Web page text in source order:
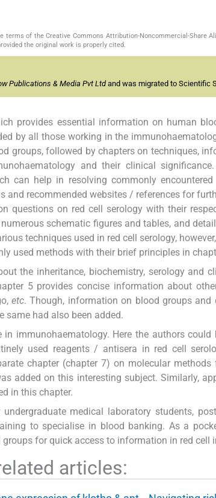
of the Creative Commons Attribution-Noncommercial-Share
the original work is properly cited.
Publications & Media Pvt Ltdand was migrated to Scientific
provides essential information on human
by all those working in the
groups, followed by chapters on techniques,
and their clinical
can help in resolving commonly
and recommended websites / references for
questions on red cell serology with their
schematic figures and tables, and
techniques used in red cell serology,
used methods with their brief principles in
the inheritance, biochemistry, serology and
5 provides concise information about
etc. Though, information on blood groups
same had also been added.
in immunohaematology. Here the authors
used reagents / antisera in red cell
chapter (chapter 7) on molecular
added on this interesting subject. Similarly,
in this chapter.
medical laboratory students,
to specialise in blood banking. As a
for quick access to information in red cell
articles: